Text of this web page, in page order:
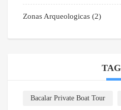
Zonas Arqueologicas (2)
Bacalar Private Boat Tour